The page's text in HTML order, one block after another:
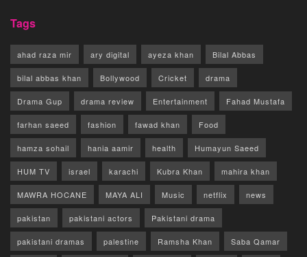
Tags
ahad raza mir ary digital ayeza khan Bilal Abbas
bilal abbas khan Bollywood Cricket drama
Drama Gup drama review Entertainment Fahad Mustafa
farhan saeed fashion fawad khan Food
hamza sohail hania aamir health Humayun Saeed
HUM TV israel karachi Kubra Khan mahira khan
MAWRA HOCANE MAYA ALI Music netflix news
pakistan pakistani actors Pakistani drama
pakistani dramas palestine Ramsha Khan Saba Qamar